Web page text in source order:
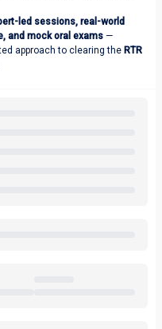
led sessions, real-world
and mock oral exams —
approach to clearing the RTR